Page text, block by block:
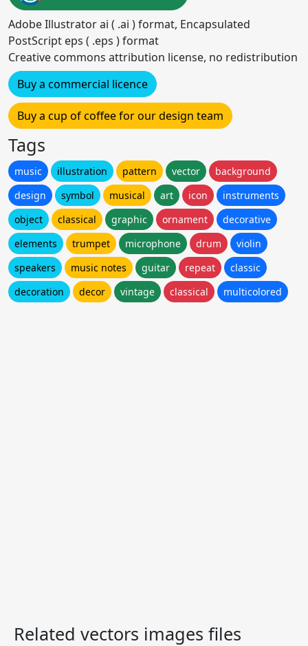
Adobe Illustrator ai ( .ai ) format, Encapsulated
PostScript eps ( .eps ) format
Creative commons attribution license, no redistribution
Buy a commercial licence
Buy a cup of coffee for our design team
Tags
music illustration pattern vector
background
design
symbol musical art icon
instruments
object
classical graphic ornament
decorative
elements
trumpet microphone drum
violin
speakers
music notes guitar repeat
classic
decoration
decor vintage classical multicolored
Related vectors images files